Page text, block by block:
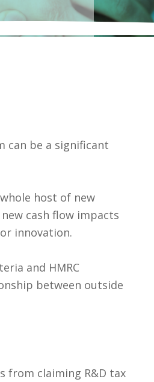
can be a significant
host of new
cash flow impacts
innovation.
and HMRC
between outside
from claiming R&D tax